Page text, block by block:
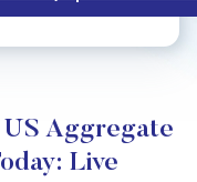
Aggregate
Live